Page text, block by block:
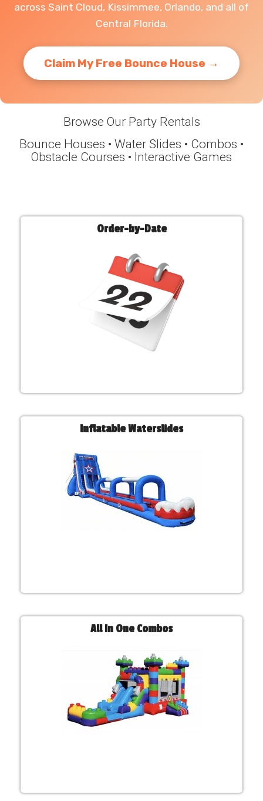
across Saint Cloud, Kissimmee, Orlando, and all of
Central Florida.
Claim My Free Bounce House →
Browse Our Party Rentals
Bounce Houses • Water Slides • Combos •
Obstacle Courses • Interactive Games
Order-by-Date
Inflatable Waterslides
All In One Combos